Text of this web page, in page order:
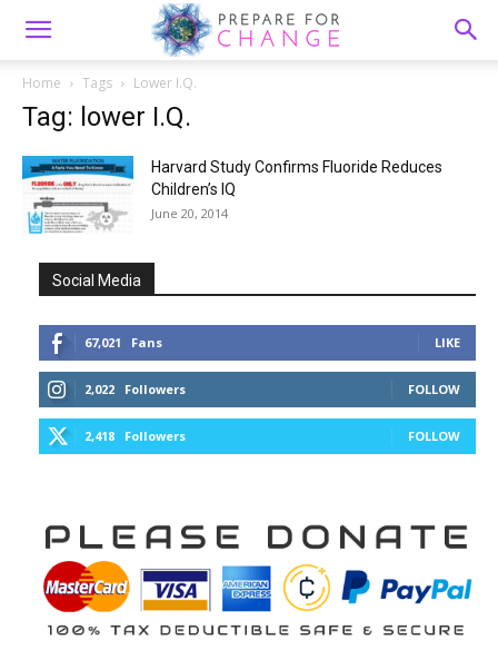
Home Tags Lower I.Q.
Tag: lower I.Q.
Harvard Study Confirms Fluoride Reduces
Children’s IQ
June 20, 2014
Social Media
67,021 Fans LIKE
2,022 Followers FOLLOW
2,418 Followers FOLLOW